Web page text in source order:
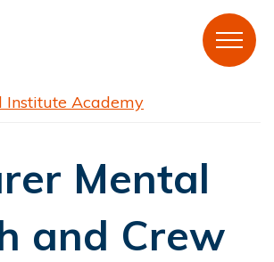
Institute Academy
Mental
and Crew